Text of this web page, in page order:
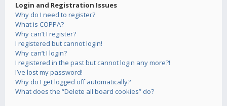
Login and Registration Issues
Why do I need to register?
What is COPPA?
Why can’t I register?
I registered but cannot login!
Why can’t I login?
I registered in the past but cannot login any more?!
I’ve lost my password!
Why do I get logged off automatically?
What does the “Delete all board cookies” do?